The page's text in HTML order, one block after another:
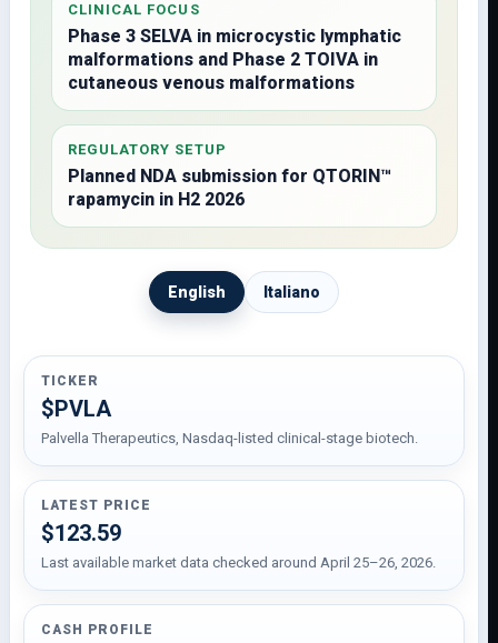
CLINICAL FOCUS
Phase 3 SELVA in microcystic lymphatic
malformations and Phase 2 TOIVA in
cutaneous venous malformations
REGULATORY SETUP
Planned NDA submission for QTORIN™
rapamycin in H2 2026
English Italiano
TICKER
$PVLA
Palvella Therapeutics, Nasdaq-listed clinical-stage biotech.
LATEST PRICE
$123.59
Last available market data checked around April 25–26, 2026.
CASH PROFILE